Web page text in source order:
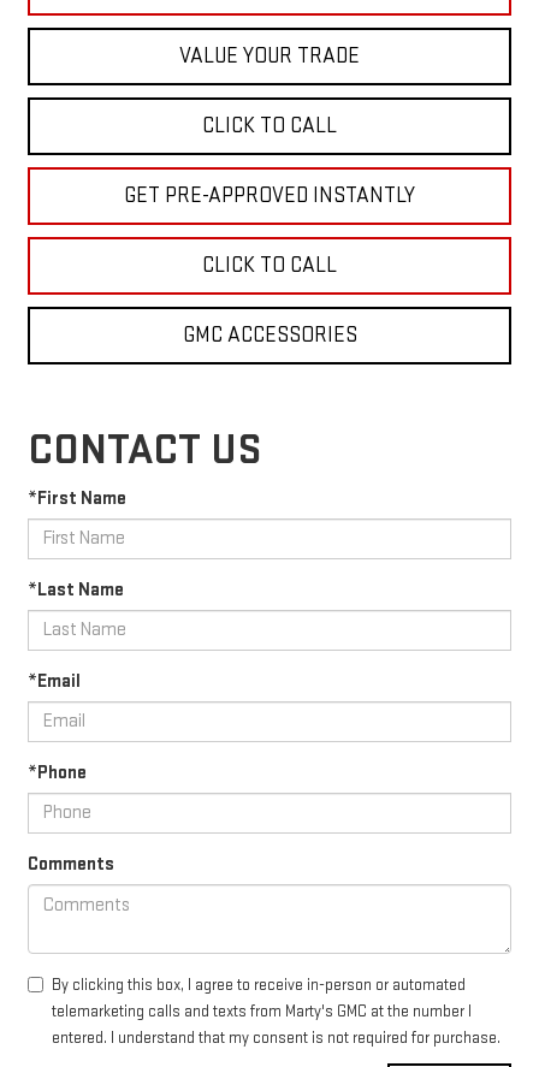
VALUE YOUR TRADE
CLICK TO CALL
GET PRE-APPROVED INSTANTLY
CLICK TO CALL
GMC ACCESSORIES
CONTACT US
*First Name
*Last Name
*Email
*Phone
Comments
By clicking this box, I agree to receive in-person or automated
telemarketing calls and texts from Marty's GMC at the number I
entered. I understand that my consent is not required for purchase.